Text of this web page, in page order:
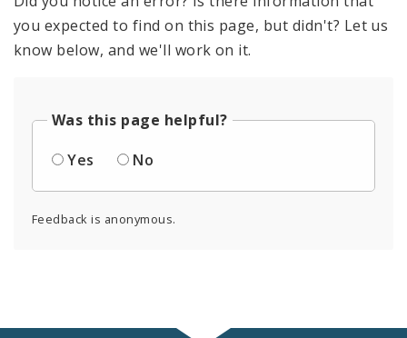
you expected to find on this page, but didn't? Let us
know below, and we'll work on it.
Was this page helpful?
Yes
No
Feedback is anonymous.